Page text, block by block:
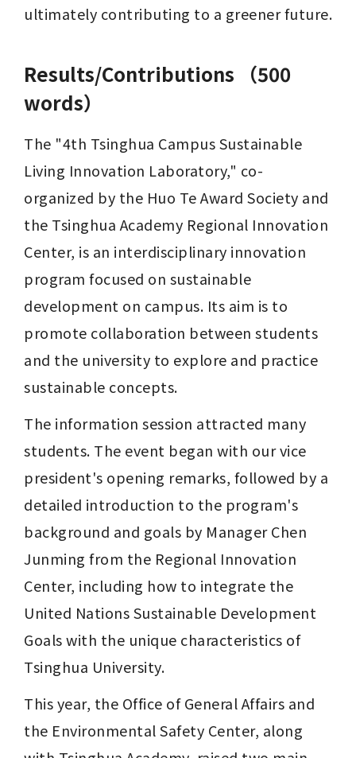
ultimately contributing to a greener future.
Results/Contributions （500
words）
The "4th Tsinghua Campus Sustainable
Living Innovation Laboratory," co-
organized by the Huo Te Award Society and
the Tsinghua Academy Regional Innovation
Center, is an interdisciplinary innovation
program focused on sustainable
development on campus. Its aim is to
promote collaboration between students
and the university to explore and practice
sustainable concepts.
The information session attracted many
students. The event began with our vice
president's opening remarks, followed by a
detailed introduction to the program's
background and goals by Manager Chen
Junming from the Regional Innovation
Center, including how to integrate the
United Nations Sustainable Development
Goals with the unique characteristics of
Tsinghua University.
This year, the Office of General Affairs and
the Environmental Safety Center, along